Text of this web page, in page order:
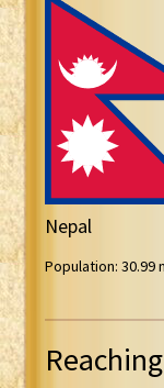
Nepal
Population: 30.99